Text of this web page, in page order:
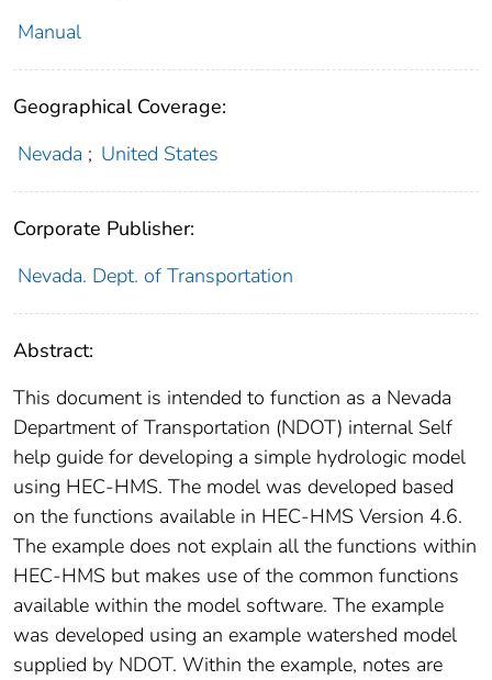
Manual
Geographical Coverage:
Nevada ; United States
Corporate Publisher:
Nevada. Dept. of Transportation
Abstract:
This document is intended to function as a Nevada
Department of Transportation (NDOT) internal Self
help guide for developing a simple hydrologic model
using HEC-HMS. The model was developed based
on the functions available in HEC-HMS Version 4.6.
The example does not explain all the functions within
HEC-HMS but makes use of the common functions
available within the model software. The example
was developed using an example watershed model
supplied by NDOT. Within the example, notes are